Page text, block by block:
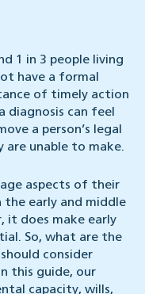
1 in 3 people living
have a formal
of timely action
diagnosis can feel
a person’s legal
unable to make.
aspects of their
the early and middle
it does make early
So, what are the
consider
this guide, our
capacity, wills,